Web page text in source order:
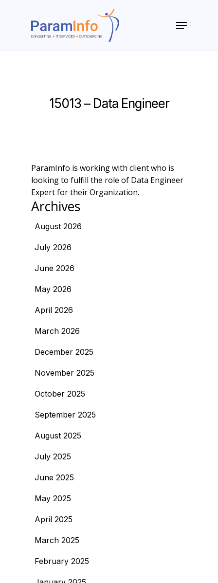
Menu
15013 – Data Engineer
ParamInfo is working with client who is
looking to fulfill the role of Data Engineer
Expert for their Organization.
Archives
August 2026
July 2026
June 2026
May 2026
April 2026
March 2026
December 2025
November 2025
October 2025
September 2025
August 2025
July 2025
June 2025
May 2025
April 2025
March 2025
February 2025